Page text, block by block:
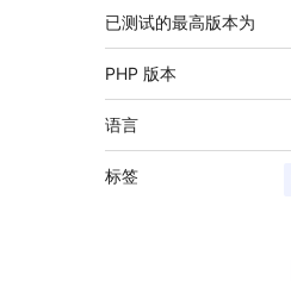
已测试的最高版本为
PHP 版本
语言
标签